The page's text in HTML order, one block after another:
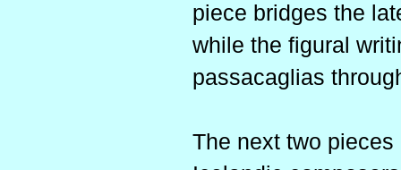
piece bridges the
while the figural
passacaglias
The next two